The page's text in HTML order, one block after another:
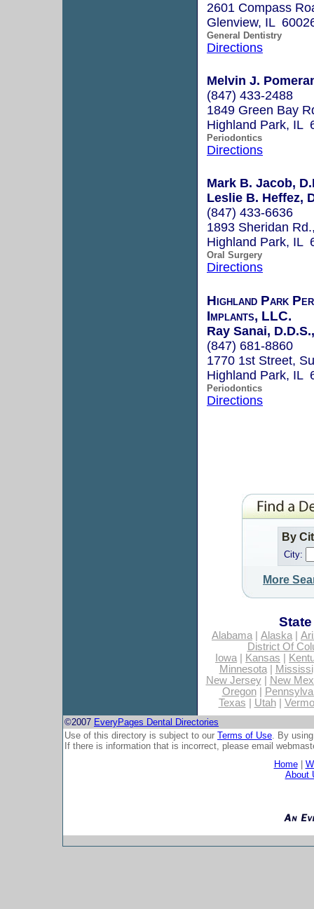
2601 Compass
Glenview, IL
General Dentistry
Directions
Melvin J.
(847) 433-2488
1849 Green Bay
Highland Park, IL
Periodontics
Directions
Mark B. Jacob,
Leslie B. Heffez,
(847) 433-6636
1893 Sheridan
Highland Park, IL
Oral Surgery
Directions
Highland Park
Implants, LLC.
Ray Sanai,
(847) 681-8860
1770 1st Street,
Highland Park, IL
Periodontics
Directions
By
City:
More
Alabama| Alaska|
District Of
Iowa| Kansas
Minnesota|
New Jersey|
New
Oregon|
Texas
Utah|
©2007 EveryPages Dental Directories
Use of this directory is subject to our Terms of Use. By
If there is information that is incorrect, please email
Home|
About